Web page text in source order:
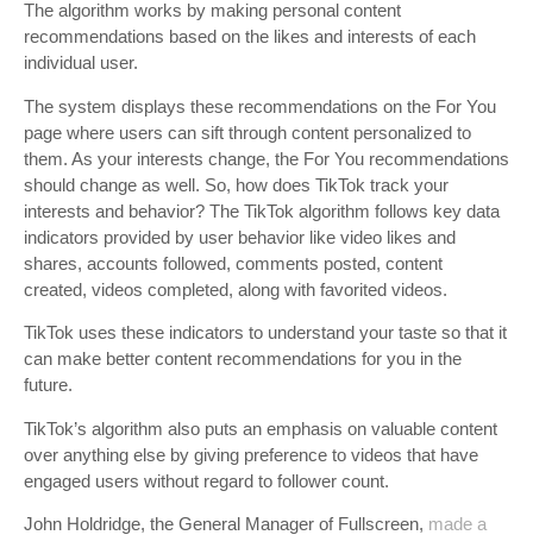
The algorithm works by making personal content
recommendations based on the likes and interests of each
individual user.
The system displays these recommendations on the For You
page where users can sift through content personalized to
them. As your interests change, the For You recommendations
should change as well. So, how does TikTok track your
interests and behavior? The TikTok algorithm follows key data
indicators provided by user behavior like video likes and
shares, accounts followed, comments posted, content
created, videos completed, along with favorited videos.
TikTok uses these indicators to understand your taste so that it
can make better content recommendations for you in the
future.
TikTok’s algorithm also puts an emphasis on valuable content
over anything else by giving preference to videos that have
engaged users without regard to follower count.
John Holdridge, the General Manager of Fullscreen, made a